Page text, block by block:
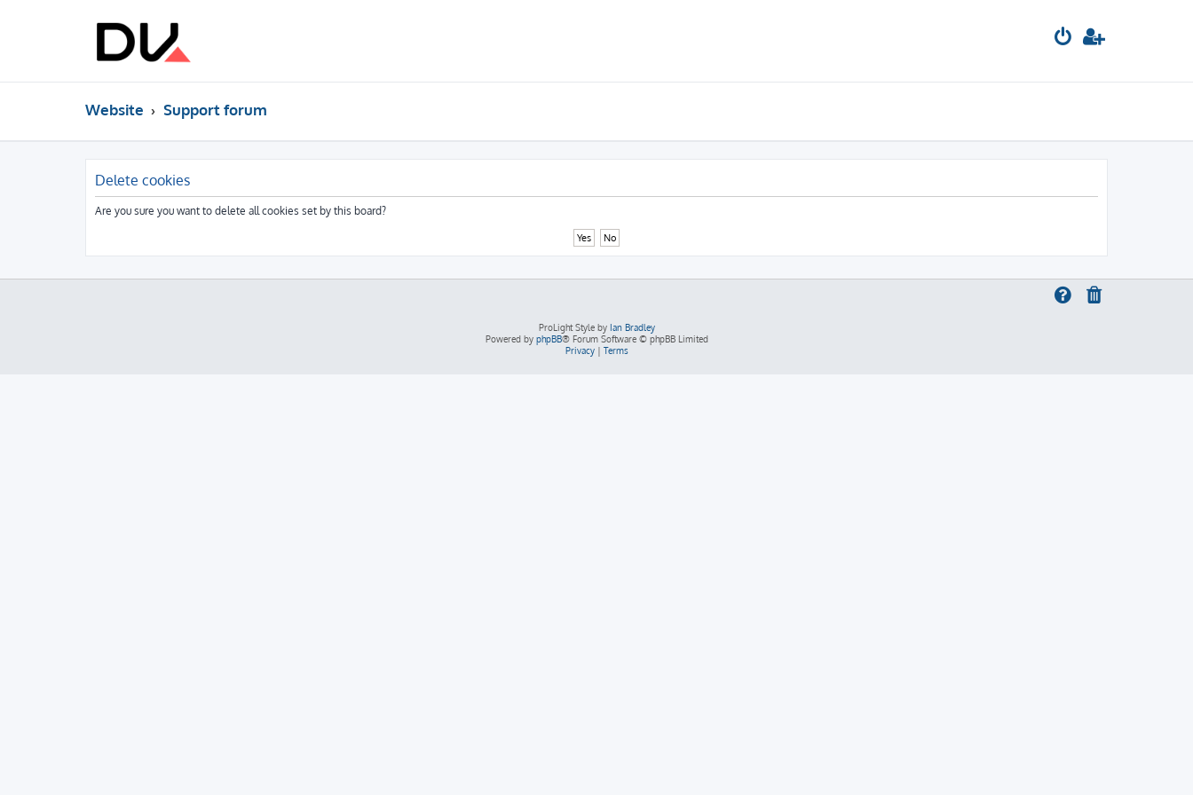
Website Support forum
Delete cookies
Are you sure you want to delete all cookies set by this board?
ProLight Style by Ian Bradley
Powered by phpBB® Forum Software © phpBB Limited
Privacy| Terms